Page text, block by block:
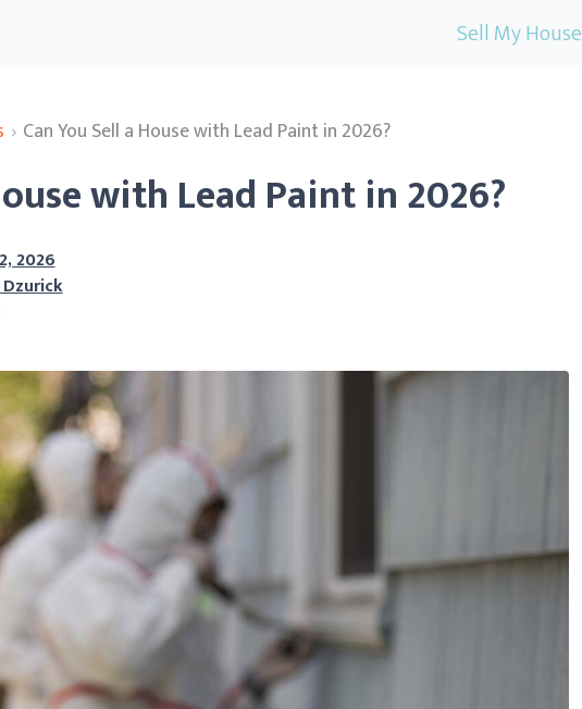
Sell My House
› Can You Sell a House with Lead Paint in 2026?
with Lead Paint in 2026?
2026